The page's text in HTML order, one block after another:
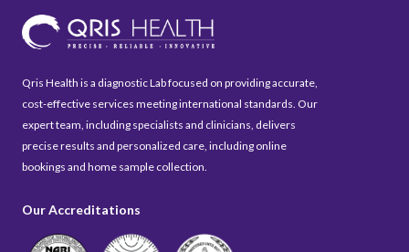
Qris Health is a diagnostic Lab focused on providing accurate,
cost-effective services meeting international standards. Our
expert team, including specialists and clinicians, delivers
precise results and personalized care, including online
bookings and home sample collection.
Our Accreditations